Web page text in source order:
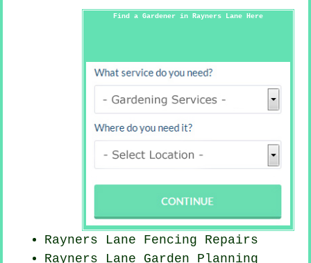
Find a Gardener in Rayners Lane Here
Rayners Lane Fencing Repairs
Rayners Lane Garden Planning